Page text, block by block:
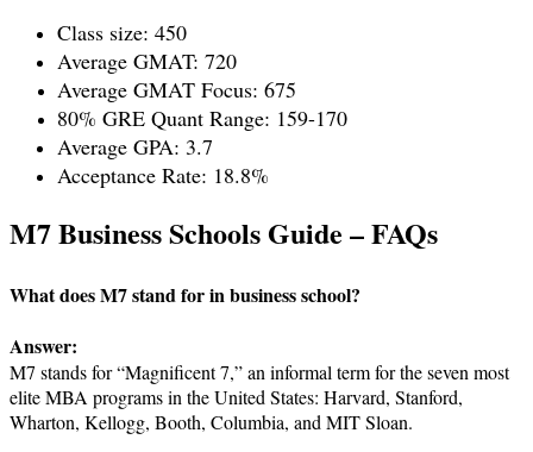
Class size: 450
Average GMAT: 720
Average GMAT Focus: 675
80% GRE Quant Range: 159-170
Average GPA: 3.7
Acceptance Rate: 18.8%
M7 Business Schools Guide – FAQs
What does M7 stand for in business school?
Answer:
M7 stands for “Magnificent 7,” an informal term for the seven most
elite MBA programs in the United States: Harvard, Stanford,
Wharton, Kellogg, Booth, Columbia, and MIT Sloan.